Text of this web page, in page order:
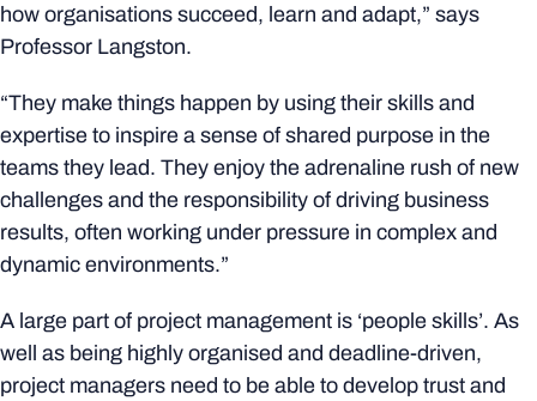
how organisations succeed, learn and adapt,” says
Professor Langston.
“They make things happen by using their skills and
expertise to inspire a sense of shared purpose in the
teams they lead. They enjoy the adrenaline rush of new
challenges and the responsibility of driving business
results, often working under pressure in complex and
dynamic environments.”
A large part of project management is ‘people skills’. As
well as being highly organised and deadline-driven,
project managers need to be able to develop trust and